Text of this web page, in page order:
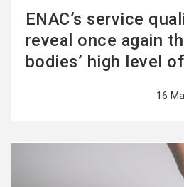
ENAC’s service
reveal once again
bodies’ high level
16